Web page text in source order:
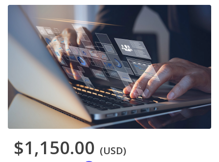
$1,150.00 (USD)